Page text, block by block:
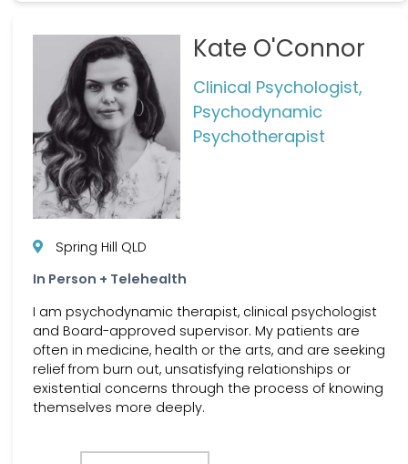
Kate O'Connor
Clinical Psychologist,
Psychodynamic
Psychotherapist
Spring Hill QLD
In Person + Telehealth
I am psychodynamic therapist, clinical psychologist
and Board-approved supervisor. My patients are
often in medicine, health or the arts, and are seeking
relief from burn out, unsatisfying relationships or
existential concerns through the process of knowing
themselves more deeply.